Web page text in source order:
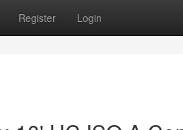
Register Login